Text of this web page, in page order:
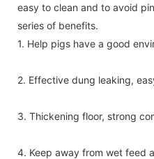
easy to clean and to avoid
series of benefits.
1. Help pigs have a good
2. Effective dung leaking,
3. Thickening floor, strong
4. Keep away from wet feed